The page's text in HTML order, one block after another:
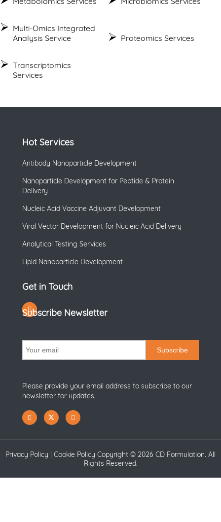
Multi-Omics Integrated
Analysis Service
Proteomics Services
Transcriptomics
Services
Hot Services
Antibody Nanoparticle Development
Nanoparticle Development for Peptide & Protein
Delivery
Nucleic Acid Vaccine Adjuvant Development
Viral Vector Development for Nucleic Acid Delivery
Analytical Testing Services
Lipid Nanoparticle Development
Get in Touch
Subscribe Newsletter
Subscribe
Please provide your email address to subscribe to our
newsletter for updates.
Privacy Policy Cookie Policy Copyright © 2026 CD Formulation. All
Rights Reserved.